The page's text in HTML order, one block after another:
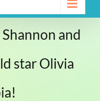
and
star Olivia